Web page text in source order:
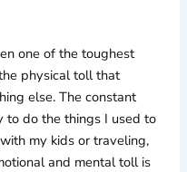
one of the toughest
physical toll that
else. The constant
to do the things I used to
my kids or traveling,
and mental toll is